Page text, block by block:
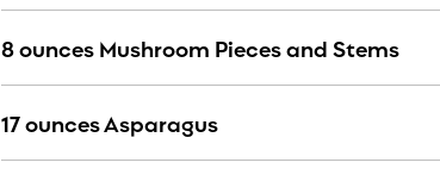
8 ounces Mushroom Pieces and Stems
17 ounces Asparagus